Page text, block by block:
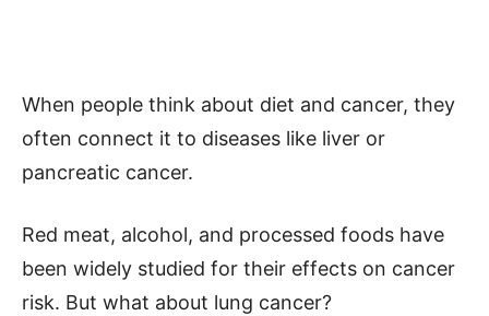
When people think about diet and cancer, they
often connect it to diseases like liver or
pancreatic cancer.
Red meat, alcohol, and processed foods have
been widely studied for their effects on cancer
risk. But what about lung cancer?